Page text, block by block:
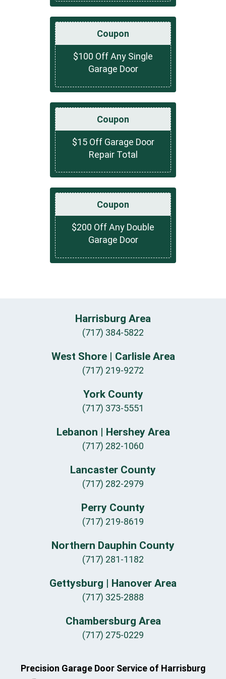
Coupon
$100 Off Any Single
Garage Door
Coupon
$15 Off Garage Door
Repair Total
Coupon
$200 Off Any Double
Garage Door
Harrisburg Area
(717) 384-5822
West Shore | Carlisle Area
(717) 219-9272
York County
(717) 373-5551
Lebanon | Hershey Area
(717) 282-1060
Lancaster County
(717) 282-2979
Perry County
(717) 219-8619
Northern Dauphin County
(717) 281-1182
Gettysburg | Hanover Area
(717) 325-2888
Chambersburg Area
(717) 275-0229
Precision Garage Door Service of Harrisburg